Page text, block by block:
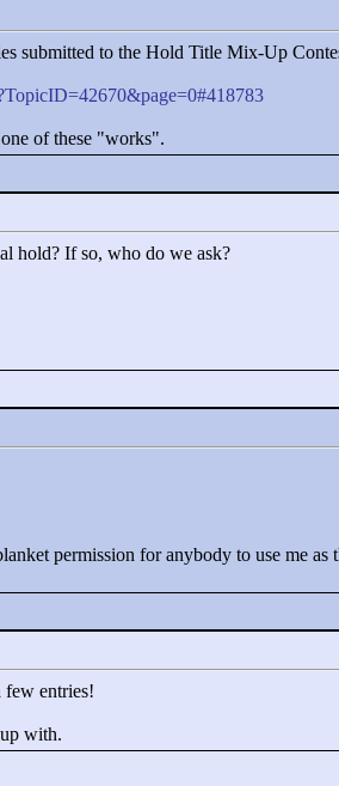
submitted to the Hold Title Mix-Up
of these "works".
hold? If so, who do we ask?
permission for anybody to use me
few entries!
with.